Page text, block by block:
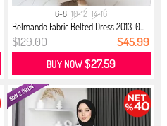
6-8 10-12 14-16
Belmando Fabric Belted Dress 2013-0...
$129.00 $45.99
BUY NOW$27.59